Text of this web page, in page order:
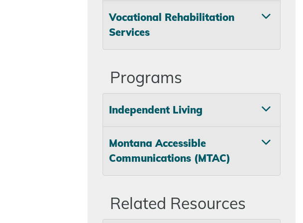
Vocational Rehabilitation
Services
Programs
Independent Living
Montana Accessible
Communications (MTAC)
Related Resources